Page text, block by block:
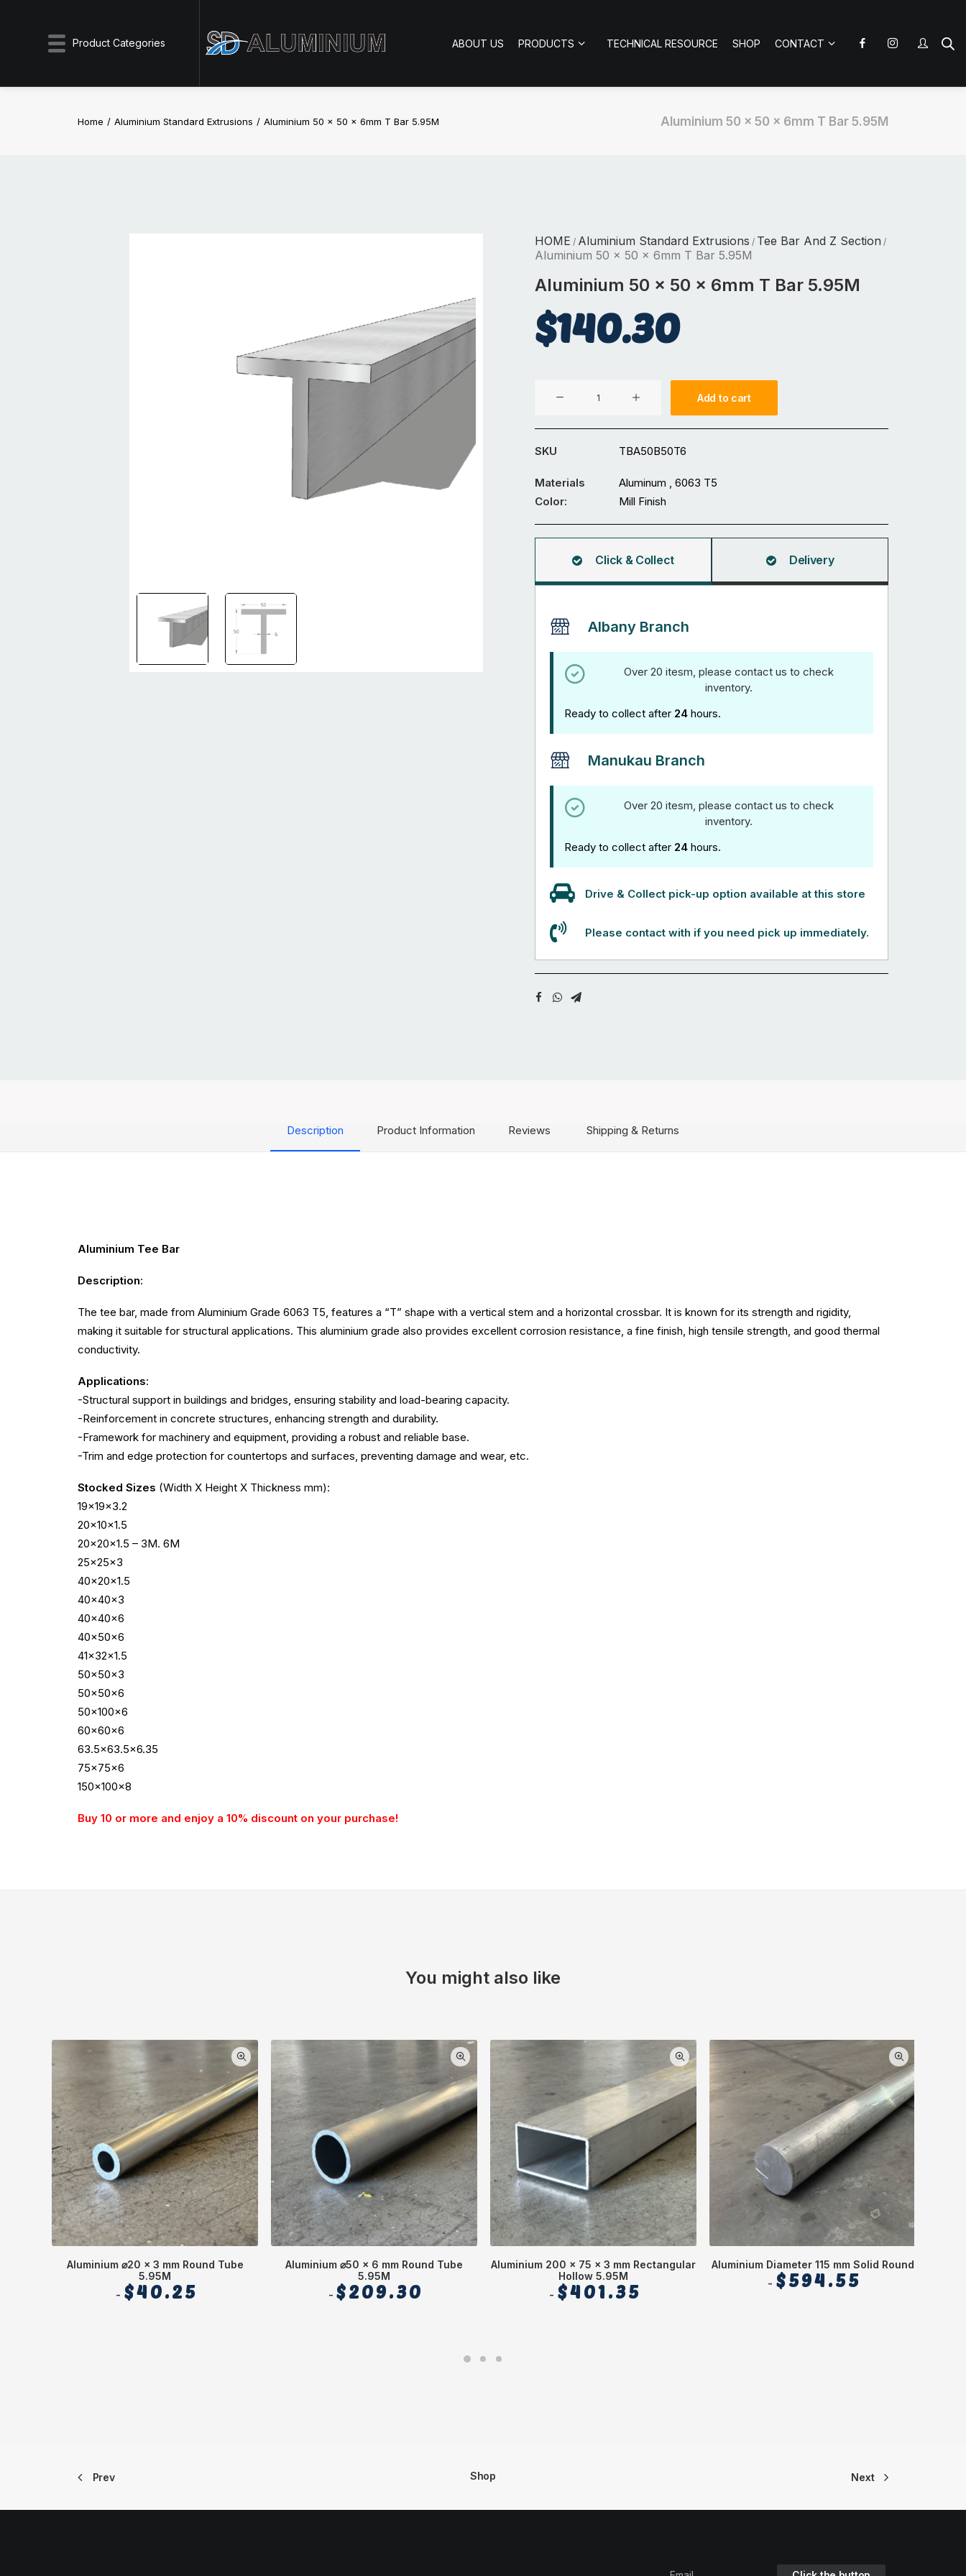
Product Categories ABOUT US PRODUCTS TECHNICAL RESOURCE SHOP CONTACT
Aluminium 50 x 50 x 6mm T Bar 5.95M
Home Aluminium Standard Extrusions Aluminium 50 x 50 x 6mm T Bar 5.95M
HOME / Aluminium Standard Extrusions / Tee Bar And Z Section /
Aluminium 50 x 50 x 6mm T Bar 5.95M
Aluminium 50 x 50 x 6mm T Bar 5.95M
$140.30
x
50
6mm
T
5.95M
quantity
Add to cart
SKU TBA50B50T6
Materials
Aluminum , 6063 T5
Color:
Mill Finish
Click & Collect Delivery
Albany Branch
Over 20 itesm, please contact us to check
inventory.
Ready to collect after 24 hours.
Manukau Branch
Over 20 itesm, please contact us to check
inventory.
Ready to collect after 24 hours.
Drive & Collect pick-up option available at this store
Please contact with if you need pick up immediately.
Description Product Information Reviews Shipping & Returns
Aluminium Tee Bar
Description:
The tee bar, made from Aluminium Grade 6063 T5, features a “T” shape with a vertical stem and a horizontal crossbar. It is known for its strength and rigidity,
making it suitable for structural applications. This aluminium grade also provides excellent corrosion resistance, a fine finish, high tensile strength, and good thermal
conductivity.
Applications:
-Structural support in buildings and bridges, ensuring stability and load-bearing capacity.
-Reinforcement in concrete structures, enhancing strength and durability.
-Framework for machinery and equipment, providing a robust and reliable base.
-Trim and edge protection for countertops and surfaces, preventing damage and wear, etc.
Stocked Sizes (Width X Height X Thickness mm):
19x19x3.2
20x10x1.5
20x20x1.5 – 3M. 6M
25x25x3
40x20x1.5
40x40x3
40x40x6
40x50x6
41x32x1.5
50x50x3
50x50x6
50x100x6
60x60x6
63.5×63.5×6.35
75x75x6
150x100x8
Buy 10 or more and enjoy a 10% discount on your purchase!
You might also like
Aluminium ⌀20 x 3 mm Round Tube
5.95M
$40.25
Aluminium ⌀50 x 6 mm Round Tube
5.95M
$209.30
Aluminium 200 x 75 x 3 mm Rectangular
Hollow 5.95M
$401.35
Aluminium Diameter 115 mm Solid Round
$594.55
Prev Shop Next